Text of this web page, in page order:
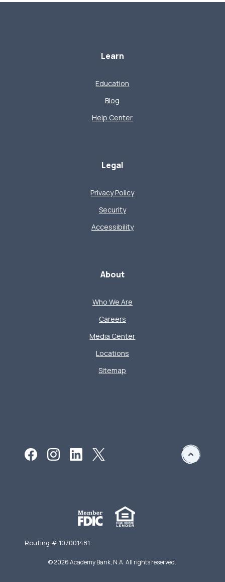
Learn
Education
Blog
Help Center
Legal
Privacy Policy
Security
Accessibility
About
Who We Are
Careers
Media Center
Locations
Sitemap
Routing # 107001481
©2026Academy Bank, N.A. All rights reserved.